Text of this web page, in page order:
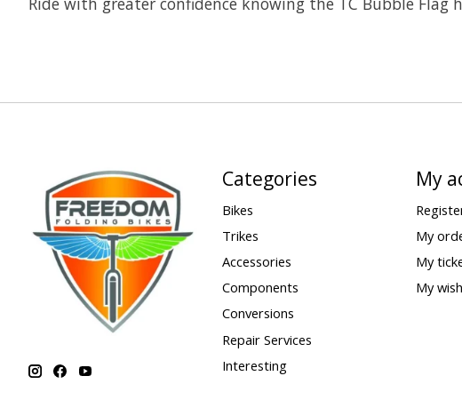
Categories
Bikes
Trikes
Accessories
Components
Conversions
Repair Services
Interesting
My
My
My
My